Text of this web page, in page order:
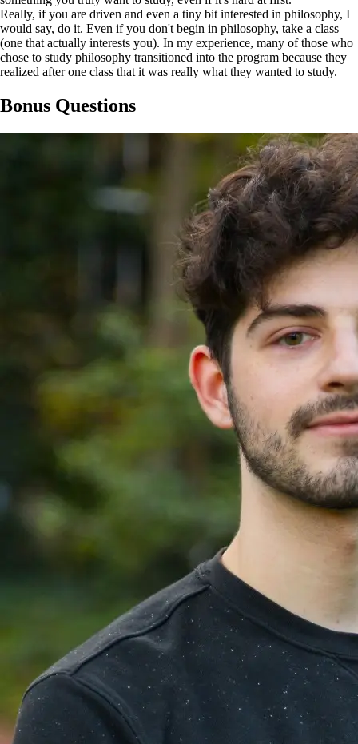
Really, if you are driven and even a tiny bit interested in philosophy, I
would say, do it. Even if you don't begin in philosophy, take a class
(one that actually interests you). In my experience, many of those who
chose to study philosophy transitioned into the program because they
realized after one class that it was really what they wanted to study.
Bonus Questions